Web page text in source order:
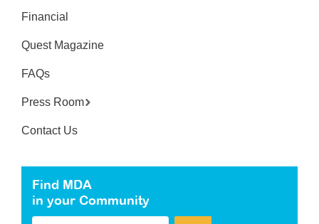
Financial
Quest Magazine
FAQs
Press Room
Contact Us
Find MDA
in your Community